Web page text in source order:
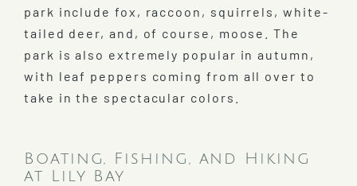
park include fox, raccoon, squirrels, white-
tailed deer, and, of course, moose. The
park is also extremely popular in autumn,
with leaf peppers coming from all over to
take in the spectacular colors.
Boating, Fishing, and Hiking
at Lily Bay